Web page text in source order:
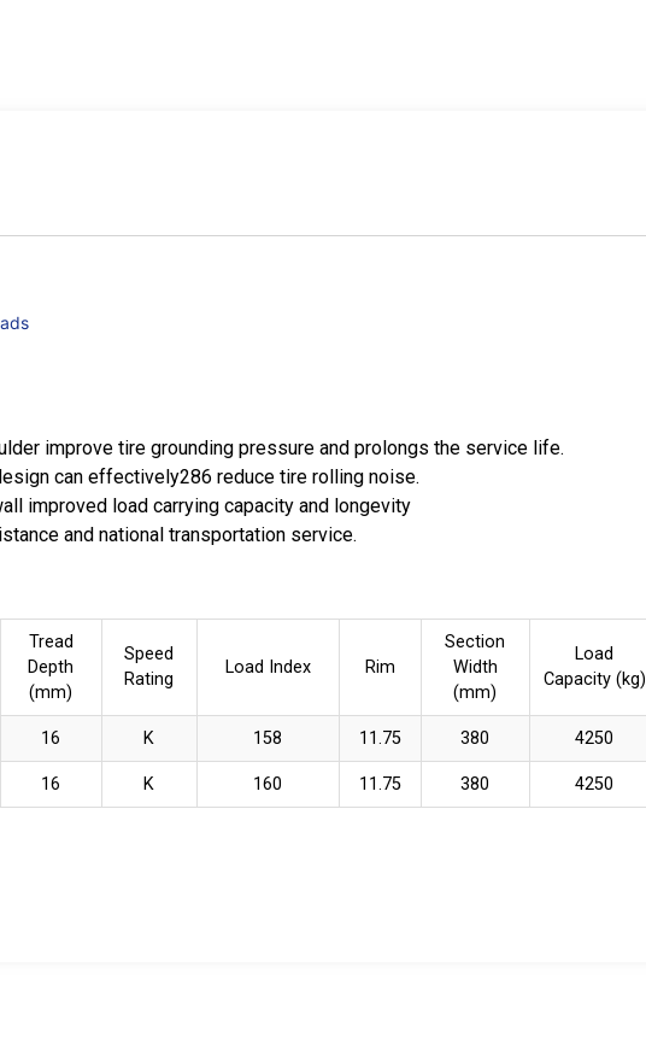
improve tire grounding pressure and prolongs the service life.
can effectively286 reduce tire rolling noise.
improved load carrying capacity and longevity
and national transportation service.
Tread
Depth
(mm)
Speed
Rating
Load Index Rim
Section
Width
(mm)
Load
Capacity (kg)
16 K 158 11.75 380 4250
16 K 160 11.75 380 4250